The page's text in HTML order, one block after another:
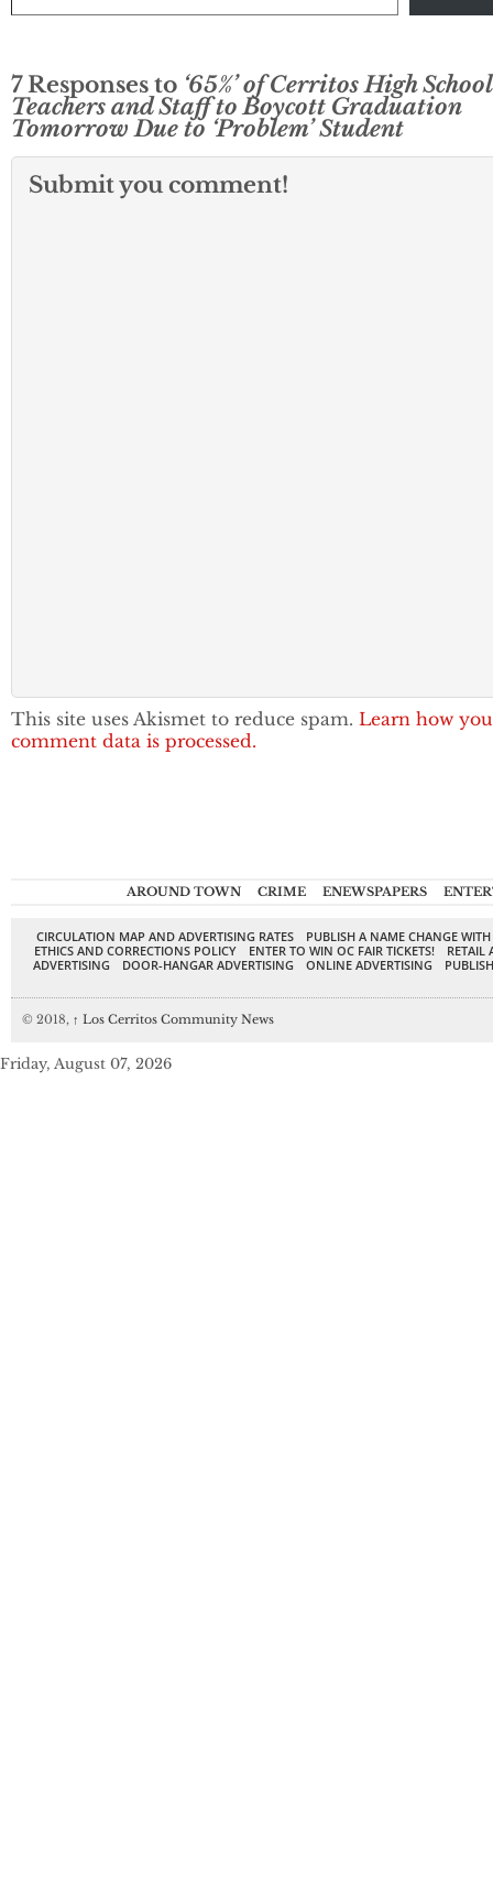
7 Responses to ‘65%’ of Cerritos High School
Teachers and Staff to Boycott Graduation
Tomorrow Due to ‘Problem’ Student
Submit you comment!
This site uses Akismet to reduce spam. Learn how
comment data is processed.
AROUND TOWN CRIME ENEWSPAPERS
CIRCULATION MAP AND ADVERTISING RATES
PUBLISH A NAME CHANGE
ETHICS AND CORRECTIONS POLICY
ENTER TO WIN OC FAIR TICKETS!
RETAIL
ADVERTISING
DOOR-HANGAR ADVERTISING ONLINE ADVERTISING
© 2018, ↑ Los Cerritos Community News
Friday, August 07, 2026